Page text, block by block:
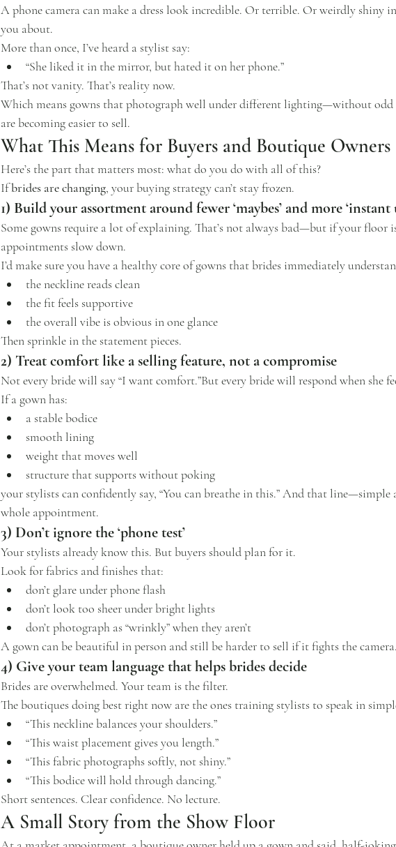
A phone camera can make a dress look incredible. Or terrible. Or weirdly shiny
you about.
More than once, I’ve heard a stylist say:
“She liked it in the mirror, but hated it on her phone.”
That’s not vanity. That’s reality now.
Which means gowns that photograph well under different lighting—without
are becoming easier to sell.
What This Means for Buyers and Boutique Owners
Here’s the part that matters most: what do you do with all of this?
If brides are changing, your buying strategy can’t stay frozen.
1) Build your assortment around fewer ‘maybes’ and more ‘instant
Some gowns require a lot of explaining. That’s not always bad—but if your floor
appointments slow down.
I’d make sure you have a healthy core of gowns that brides immediately
the neckline reads clean
the fit feels supportive
the overall vibe is obvious in one glance
Then sprinkle in the statement pieces.
2) Treat comfort like a selling feature, not a compromise
Not every bride will say “I want comfort.”But every bride will respond when she
If a gown has:
a stable bodice
smooth lining
weight that moves well
structure that supports without poking
your stylists can confidently say, “You can breathe in this.” And that line—simple
whole appointment.
3) Don’t ignore the ‘phone test’
Your stylists already know this. But buyers should plan for it.
Look for fabrics and finishes that:
don’t glare under phone flash
don’t look too sheer under bright lights
don’t photograph as “wrinkly” when they aren’t
A gown can be beautiful in person and still be harder to sell if it fights the camera.
4) Give your team language that helps brides decide
Brides are overwhelmed. Your team is the filter.
The boutiques doing best right now are the ones training stylists to speak in
“This neckline balances your shoulders.”
“This waist placement gives you length.”
“This fabric photographs softly, not shiny.”
“This bodice will hold through dancing.”
Short sentences. Clear confidence. No lecture.
A Small Story from the Show Floor